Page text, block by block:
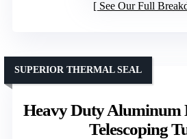
See Our Full
Heavy Duty Aluminum
Telescoping
SUPERIOR THERMAL SEAL